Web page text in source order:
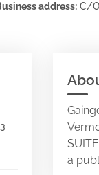
address: C/O
a